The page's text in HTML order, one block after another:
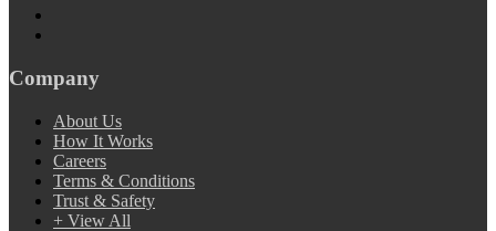
Company
About Us
How It Works
Careers
Terms & Conditions
Trust & Safety
+ View All